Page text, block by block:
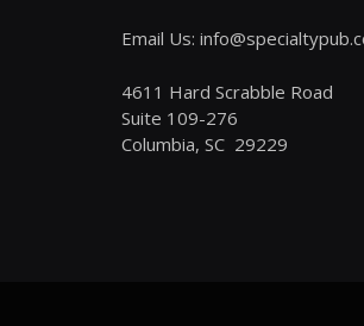
Email Us:
4611 Hard Scrabble Road
Suite 109-276
Columbia, SC 29229